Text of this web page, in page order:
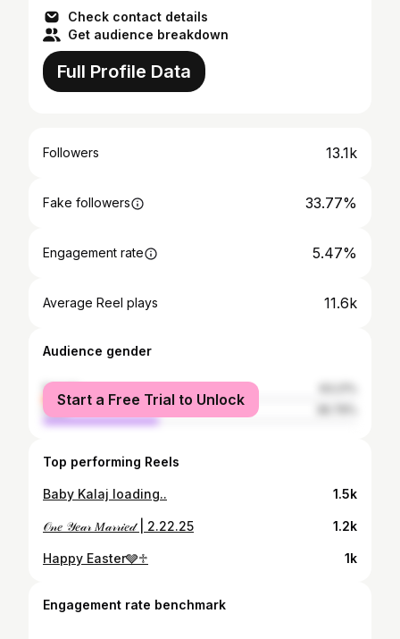
Check contact details
Get audience breakdown
Full Profile Data
Followers 13.1k
Fake followers 33.77%
Engagement rate 5.47%
Average Reel plays 11.6k
Audience gender
female
male
Start a Free Trial to Unlock
Top performing Reels
Baby Kalaj loading.. 1.5k
𝒪𝓃𝑒 𝒴𝑒𝒶𝓇 𝑀𝒶𝓇𝓇𝒾𝑒𝒹 | 2.22.25 1.2k
Happy Easter🩶♱ 1k
Engagement rate benchmark